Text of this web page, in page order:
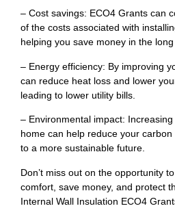
– Cost savings: ECO4 Grants can
of the costs associated with
helping you save money in the
– Energy efficiency: By improving
can reduce heat loss and lower
leading to lower utility bills.
– Environmental impact:
home can help reduce your
to a more sustainable future.
Don’t miss out on the opportunity
comfort, save money, and protect
Internal Wall Insulation ECO4